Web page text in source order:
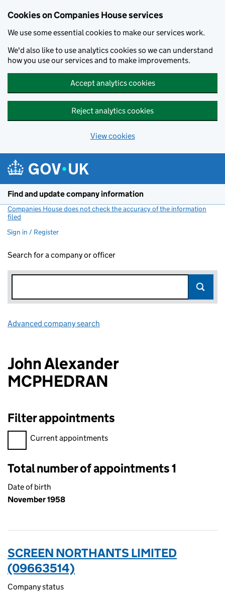
Cookies on Companies House services
We use some essential cookies to make our services work.
We'd also like to use analytics cookies so we can understand
how you use our services and to make improvements.
Accept analytics cookies
Reject analytics cookies
View cookies
Find and update company information
Companies House does not check the accuracy of the information
filed
Sign in / Register
Search for a company or officer
Advanced company search
John Alexander
MCPHEDRAN
Filter appointments
Filter appointments, selecting an input will reload the page.
Current appointments
Total number of appointments 1
Date of birth
November 1958
SCREEN NORTHANTS LIMITED
(09663514)
Company status